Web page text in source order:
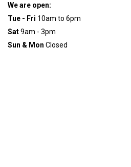
We are open:
Tue - Fri 10am to 6pm
Sat9am - 3pm
Sun & Mon Closed